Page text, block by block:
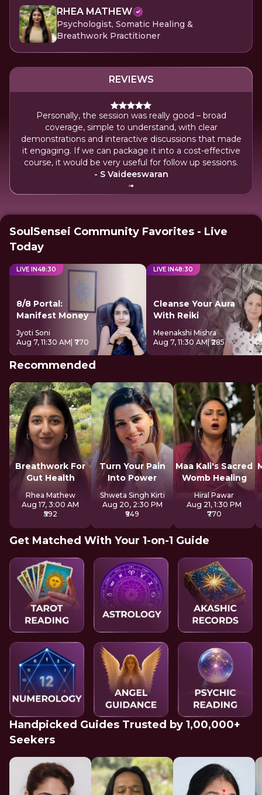
RHEA MATHEW
Psychologist, Somatic Healing &
Breathwork Practitioner
REVIEWS
Personally, the session was really good – broad
coverage, simple to understand, with clear
demonstrations and interactive discussions that made
it engaging. If we can package it into a cost-effective
course, it would be very useful for follow up sessions.
- S Vaideeswaran
SoulSensei Community Favorites - Live
Today
LIVE IN48:29
8/8 Portal:
Manifest Money
Jyoti Soni
Aug 7, 11:30 AM | ₹770
LIVE IN48:29
Cleanse Your Aura
With Reiki
Meenakshi Mishra
Aug 7, 11:30 AM| ₹285
Recommended
Breathwork For
Gut Health
Rhea Mathew
Aug 17, 3:00 AM
₹592
Turn Your Pain
Into Power
Shweta Singh Kirti
Aug 20, 2:30 PM
₹949
Maa Kali's Sacred
Womb Healing
Hiral Pawar
Aug 21, 1:30 PM
₹770
Get Matched With Your 1-on-1 Guide
Handpicked Guides Trusted by 1,00,000+
Seekers